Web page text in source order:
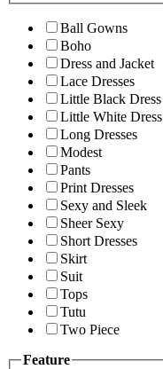
Ball Gowns
Boho
Dress and Jacket
Lace Dresses
Little Black Dress
Little White Dress
Long Dresses
Modest
Pants
Print Dresses
Sexy and Sleek
Sheer Sexy
Short Dresses
Skirt
Suit
Tops
Tutu
Two Piece
Feature